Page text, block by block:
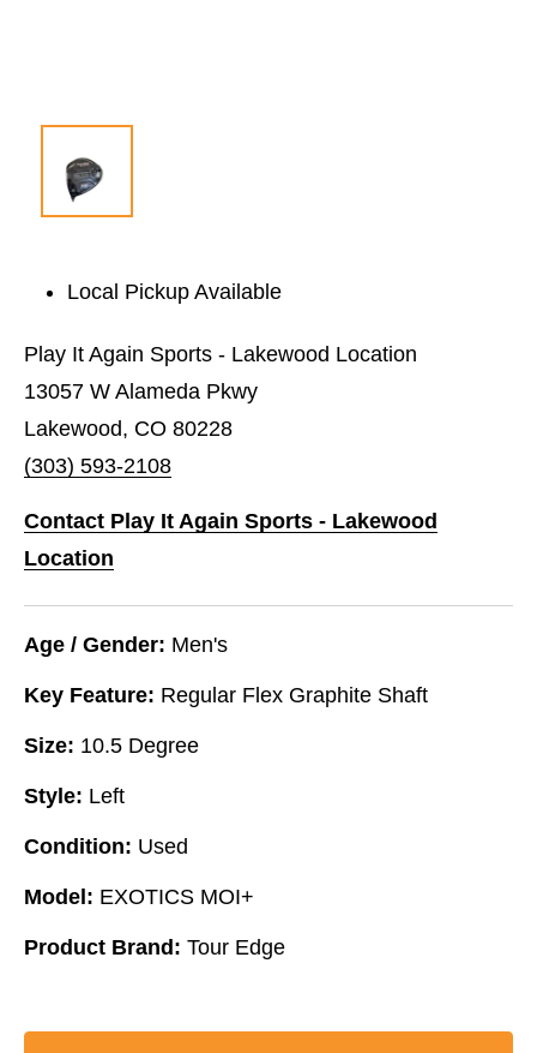
Local Pickup Available
Play It Again Sports - Lakewood Location
13057 W Alameda Pkwy
Lakewood, CO 80228
(303) 593-2108
Contact Play It Again Sports - Lakewood
Location
Age / Gender: Men's
Key Feature: Regular Flex Graphite Shaft
Size: 10.5 Degree
Style: Left
Condition: Used
Model: EXOTICS MOI+
Product Brand: Tour Edge